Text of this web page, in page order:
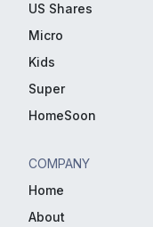
US Shares
Micro
Kids
Super
HomeSoon
COMPANY
Home
About